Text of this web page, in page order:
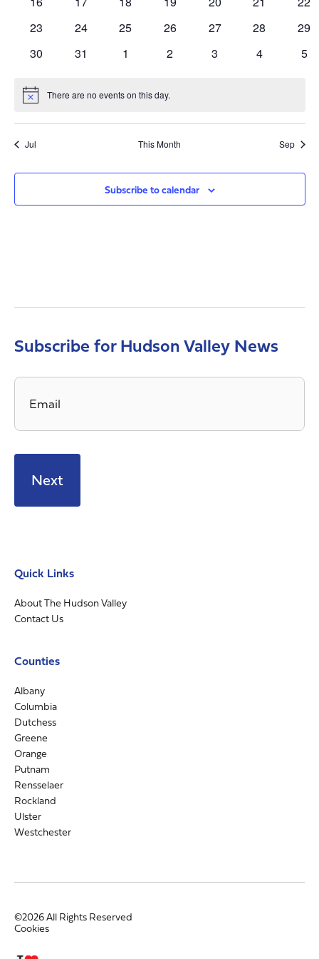
0
23
0
24
0
25
0
26
0
27
0
28
0
29
0
30
0
31
0
1
0
2
0
3
0
4
0
5
Notice There are no events on this day.
Jul This Month Sep
Subscribe to calendar
Subscribe for Hudson Valley News
Email
Quick Links
About The Hudson Valley
Contact Us
Counties
Albany
Columbia
Dutchess
Greene
Orange
Putnam
Rensselaer
Rockland
Ulster
Westchester
©2026 All Rights Reserved
Cookies